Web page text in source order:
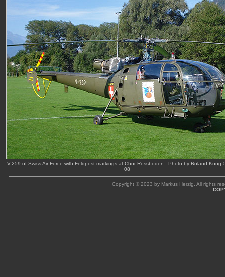
V-259 of Swiss Air Force with Feldpost markings at Chur-Rossboden - Photo by Roland Küng
08
Copyright © 2023 by Markus Herzig. All rights